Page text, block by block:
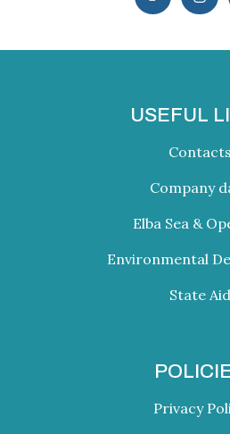
USEFUL
Contacts
Company
Elba Sea &
Environmental
State Aid
Privacy